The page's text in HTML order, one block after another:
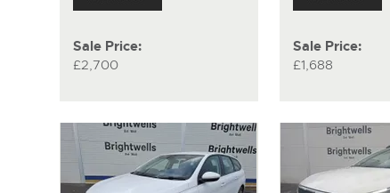
Sale Price:
£2,700
Sale Price:
£1,688